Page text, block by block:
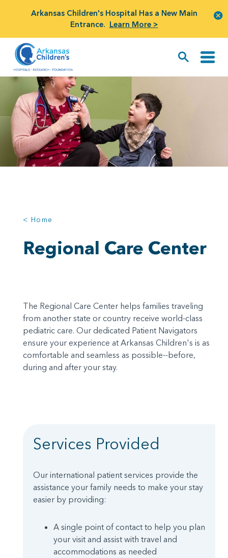
Arkansas Children's Hospital Has a New Main
Entrance. Learn More >
< Home
Regional Care Center
The Regional Care Center helps families traveling
from another state or country receive world-class
pediatric care. Our dedicated Patient Navigators
ensure your experience at Arkansas Children's is as
comfortable and seamless as possible--before,
during and after your stay.
Services Provided
Our international patient services provide the
assistance your family needs to make your stay
easier by providing:
A single point of contact to help you plan
your visit and assist with travel and
accommodations as needed